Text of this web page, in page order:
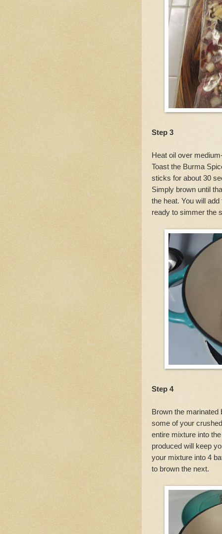
Step 3
Heat oil over
Toast the Burma
sticks for about 30
Simply brown until
the heat. You will
ready to simmer the
Step 4
Brown the
some of your
entire mixture into
produced will keep
your mixture into 4
to brown the next.